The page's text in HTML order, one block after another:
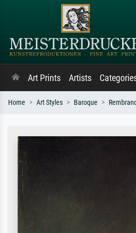
Art Prints Artists
Home Art Styles Baroque